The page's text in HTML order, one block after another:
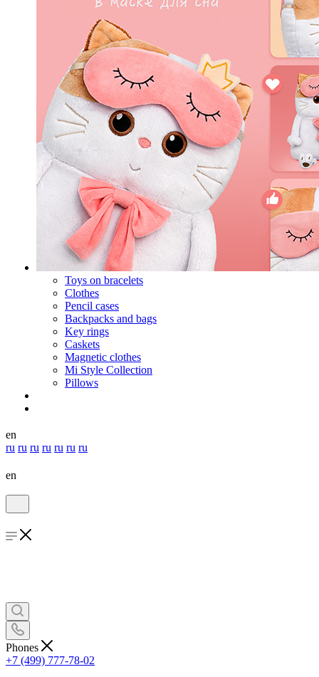
Toys on bracelets
Clothes
Pencil cases
Backpacks and bags
Key rings
Caskets
Magnetic clothes
Mi Style Collection
Pillows
en
ru ru ru ru ru ru ru
en
Phones
+7 (499) 777-78-02